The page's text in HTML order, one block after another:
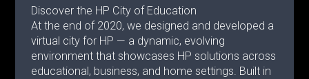
Discover the HP City of Education
At the end of 2020, we designed and developed a
virtual city for HP — a dynamic, evolving
environment that showcases HP solutions across
educational, business, and home settings. Built in